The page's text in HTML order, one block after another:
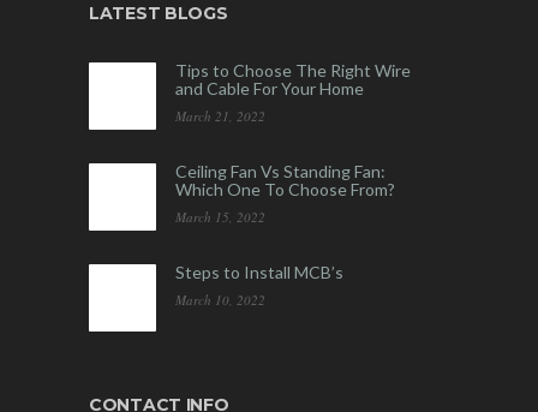
LATEST BLOGS
Tips to Choose The Right Wire
and Cable For Your Home
March 21, 2022
Ceiling Fan Vs Standing Fan:
Which One To Choose From?
March 15, 2022
Steps to Install MCB’s
March 10, 2022
CONTACT INFO